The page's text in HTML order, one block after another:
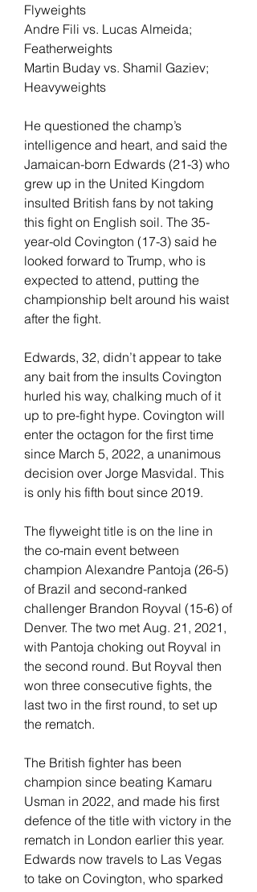
Flyweights
Andre Fili vs. Lucas Almeida;
Featherweights
Martin Buday vs. Shamil Gaziev;
Heavyweights
He questioned the champ’s
intelligence and heart, and said the
Jamaican-born Edwards (21-3) who
grew up in the United Kingdom
insulted British fans by not taking
this fight on English soil. The 35-
year-old Covington (17-3) said he
looked forward to Trump, who is
expected to attend, putting the
championship belt around his waist
after the fight.
Edwards, 32, didn’t appear to take
any bait from the insults Covington
hurled his way, chalking much of it
up to pre-fight hype. Covington will
enter the octagon for the first time
since March 5, 2022, a unanimous
decision over Jorge Masvidal. This
is only his fifth bout since 2019.
The flyweight title is on the line in
the co-main event between
champion Alexandre Pantoja (26-5)
of Brazil and second-ranked
challenger Brandon Royval (15-6) of
Denver. The two met Aug. 21, 2021,
with Pantoja choking out Royval in
the second round. But Royval then
won three consecutive fights, the
last two in the first round, to set up
the rematch.
The British fighter has been
champion since beating Kamaru
Usman in 2022, and made his first
defence of the title with victory in the
rematch in London earlier this year.
Edwards now travels to Las Vegas
to take on Covington, who sparked